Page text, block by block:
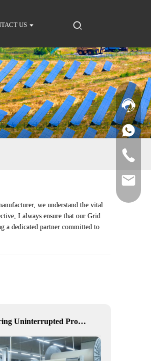
US
we understand the vital
I always ensure that our Grid
a dedicated partner committed to
Ensuring Uninterrupted Production for Textile Manufacturing with Microgrid Solution in Myanmar